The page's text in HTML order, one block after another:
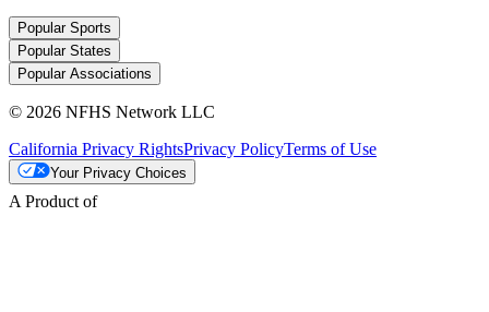
Popular Sports
Popular States
Popular Associations
© 2026 NFHS Network LLC
California Privacy RightsPrivacy PolicyTerms of Use
Your Privacy Choices
A Product of